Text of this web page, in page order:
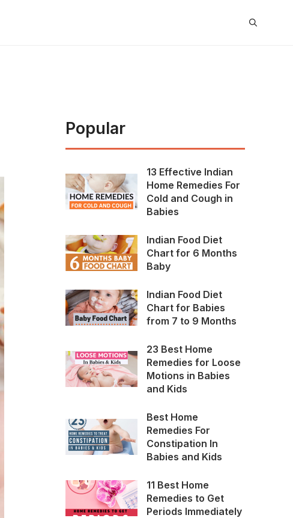
Popular
13 Effective Indian
Home Remedies For
Cold and Cough in
Babies
Indian Food Diet
Chart for 6 Months
Baby
Indian Food Diet
Chart for Babies
from 7 to 9 Months
23 Best Home
Remedies for Loose
Motions in Babies
and Kids
Best Home
Remedies For
Constipation In
Babies and Kids
11 Best Home
Remedies to Get
Periods Immediately